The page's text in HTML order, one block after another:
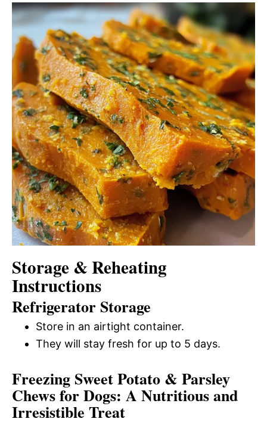
Storage & Reheating
Instructions
Refrigerator Storage
Store in an airtight container.
They will stay fresh for up to 5 days.
Freezing Sweet Potato & Parsley
Chews for Dogs: A Nutritious and
Irresistible Treat